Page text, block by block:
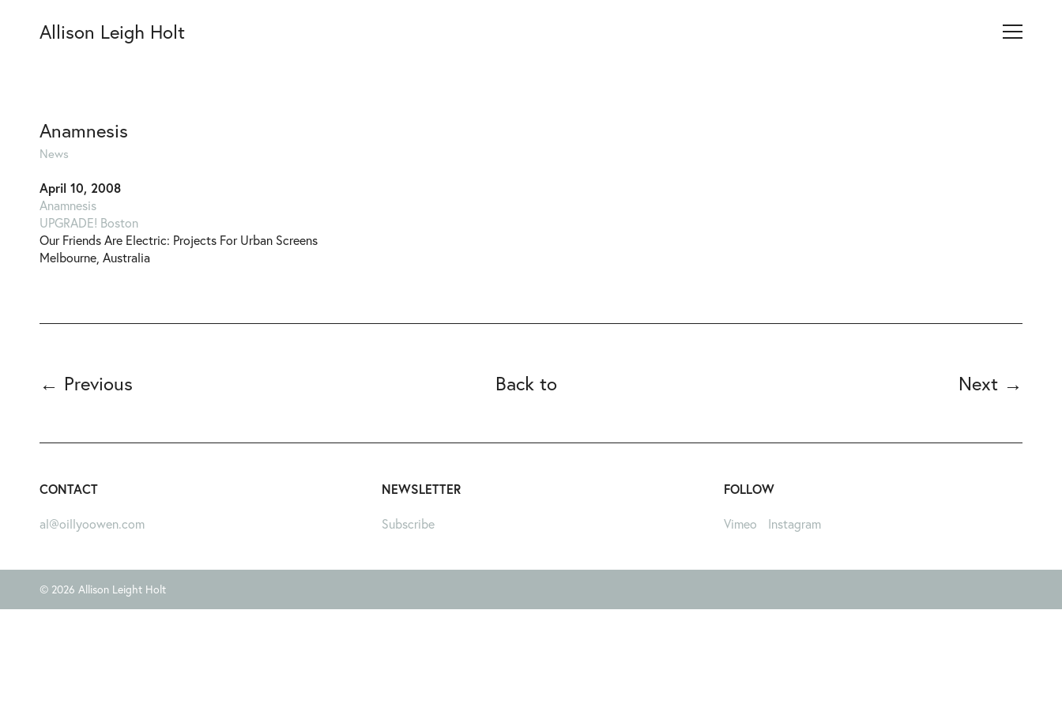
Allison Leigh Holt
Anamnesis
News
April 10, 2008
Anamnesis
UPGRADE! Boston
Our Friends Are Electric: Projects For Urban Screens
Melbourne, Australia
← Previous Back to Next →
CONTACT
al@oillyoowen.com
NEWSLETTER
Subscribe
FOLLOW
Vimeo Instagram
© 2026 Allison Leight Holt